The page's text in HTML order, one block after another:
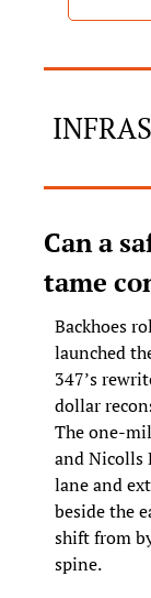
Can a
tame
Backhoes
launched
347’s
dollar
The one-
and Nicolls
lane and
beside the
shift from
spine.